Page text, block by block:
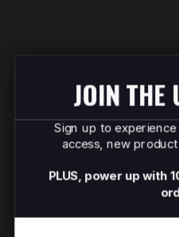
JOIN THE
Sign up to
access, new
PLUS, power up with